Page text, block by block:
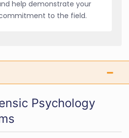
help demonstrate your
to the field.
Psychology